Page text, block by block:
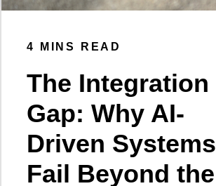
4 MINS READ
The Integration
Gap: Why AI-
Driven Systems
Fail Beyond the